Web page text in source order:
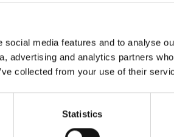
media features and to analyse
advertising and analytics partners
collected from your use of their
Statistics